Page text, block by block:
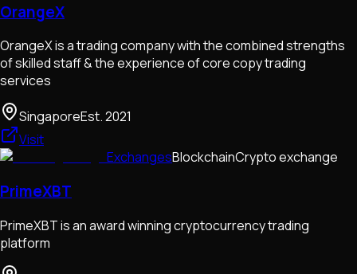
OrangeX
OrangeX is a trading company with the combined strengths
of skilled staff & the experience of core copy trading
services
SingaporeEst.2021
Visit
ExchangesBlockchainCrypto exchange
PrimeXBT
PrimeXBT is an award winning cryptocurrency trading
platform